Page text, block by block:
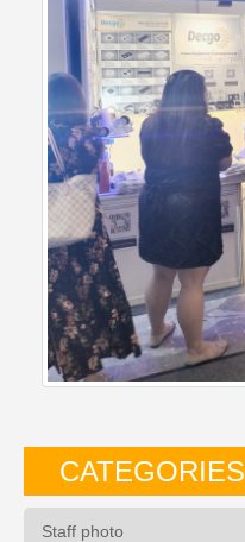
CATEGORIES
Staff photo